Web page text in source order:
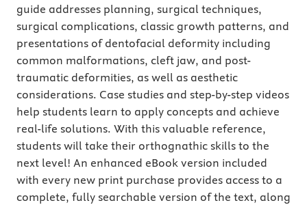
guide addresses planning, surgical techniques,
surgical complications, classic growth patterns, and
presentations of dentofacial deformity including
common malformations, cleft jaw, and post-
traumatic deformities, as well as aesthetic
considerations. Case studies and step-by-step videos
help students learn to apply concepts and achieve
real-life solutions. With this valuable reference,
students will take their orthognathic skills to the
next level! An enhanced eBook version included
with every new print purchase provides access to a
complete, fully searchable version of the text, along